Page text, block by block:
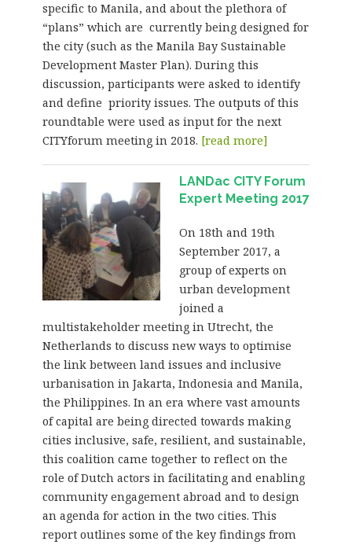
specific to Manila, and about the plethora of
“plans” which are currently being designed for
the city (such as the Manila Bay Sustainable
Development Master Plan). During this
discussion, participants were asked to identify
and define priority issues. The outputs of this
roundtable were used as input for the next
CITYforum meeting in 2018. [read more]
LANDac CITY Forum
Expert Meeting 2017
On 18th and 19th
September 2017, a
group of experts on
urban development
joined a
multistakeholder meeting in Utrecht, the
Netherlands to discuss new ways to optimise
the link between land issues and inclusive
urbanisation in Jakarta, Indonesia and Manila,
the Philippines. In an era where vast amounts
of capital are being directed towards making
cities inclusive, safe, resilient, and sustainable,
this coalition came together to reflect on the
role of Dutch actors in facilitating and enabling
community engagement abroad and to design
an agenda for action in the two cities. This
report outlines some of the key findings from